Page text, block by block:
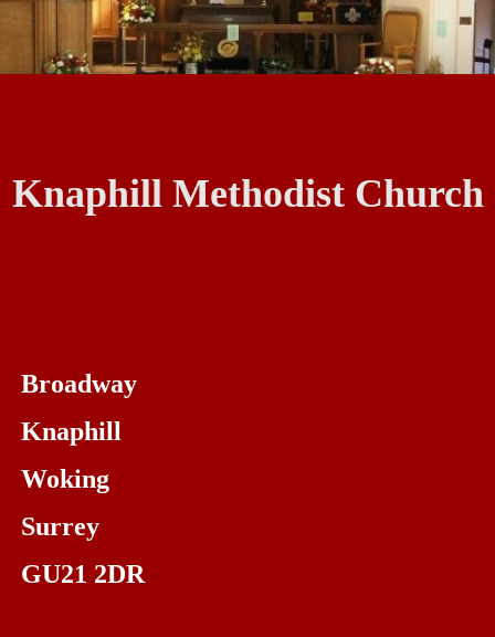
Knaphill Methodist Church
Broadway
Knaphill
Woking
Surrey
GU21 2DR